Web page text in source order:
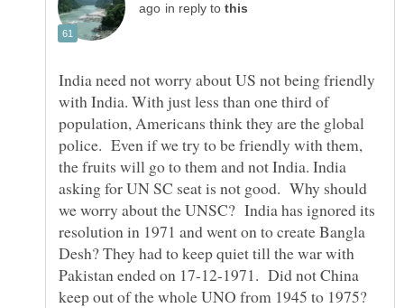
in reply to
India need not worry about US not being friendly
with India. With just less than one third of
population, Americans think they are the global
police. Even if we try to be friendly with them,
the fruits will go to them and not India. India
asking for UN SC seat is not good. Why should
we worry about the UNSC? India has ignored its
resolution in 1971 and went on to create Bangla
Desh? They had to keep quiet till the war with
Pakistan ended on 17-12-1971. Did not China
keep out of the whole UNO from 1945 to 1975?